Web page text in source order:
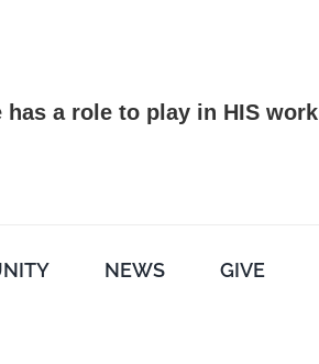
has a role to play in HIS work
NEWS GIVE